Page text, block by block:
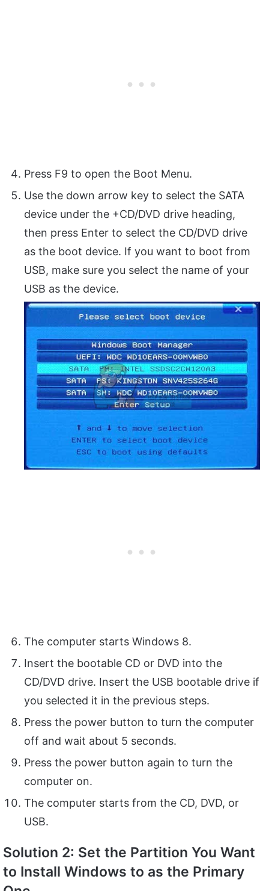
Press F9 to open the Boot Menu.
Use the down arrow key to select the SATA
device under the +CD/DVD drive heading,
then press Enter to select the CD/DVD drive
as the boot device. If you want to boot from
USB, make sure you select the name of your
USB as the device.
The computer starts Windows 8.
Insert the bootable CD or DVD into the
CD/DVD drive. Insert the USB bootable drive if
you selected it in the previous steps.
Press the power button to turn the computer
off and wait about 5 seconds.
Press the power button again to turn the
computer on.
The computer starts from the CD, DVD, or
USB.
Solution 2: Set the Partition You Want
to Install Windows to as the Primary